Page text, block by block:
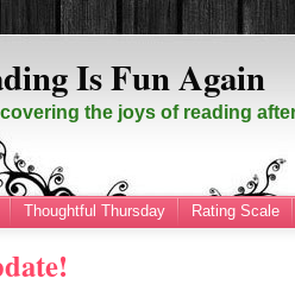
Is Fun Again
the joys of reading
Thoughtful Thursday Rating Scale